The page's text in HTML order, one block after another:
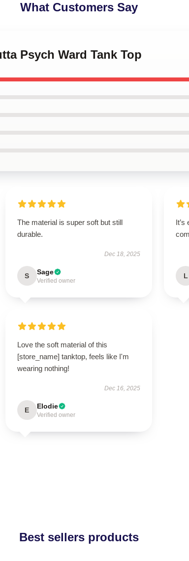
What Customers Say
Psych Ward Tank Top
The material is super soft but still
durable.
Dec 18, 2025
S Sage
Verified owner
L
Love the soft material of this
[store_name] tanktop, feels like I'm
wearing nothing!
Dec 16, 2025
E Elodie
Verified owner
Best sellers products